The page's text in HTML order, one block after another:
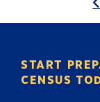
START
CENSUS